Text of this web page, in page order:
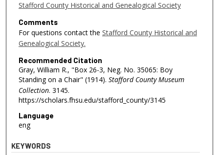
Stafford County Historical and Genealogical Society
Comments
For questions contact the Stafford County Historical and
Genealogical Society.
Recommended Citation
Gray, William R., "Box 26-3, Neg. No. 35065: Boy
Standing on a Chair" (1914). Stafford County Museum
Collection. 3145.
https://scholars.fhsu.edu/stafford_county/3145
Language
eng
KEYWORDS